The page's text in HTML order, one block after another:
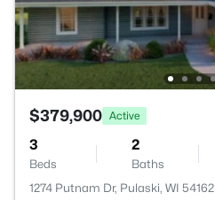
$379,900 Active
3
Beds
2
Baths
1274 Putnam Dr, Pulaski, WI 54162